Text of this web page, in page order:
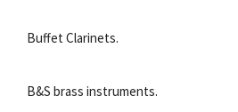
Buffet Clarinets.
B&S brass instruments.